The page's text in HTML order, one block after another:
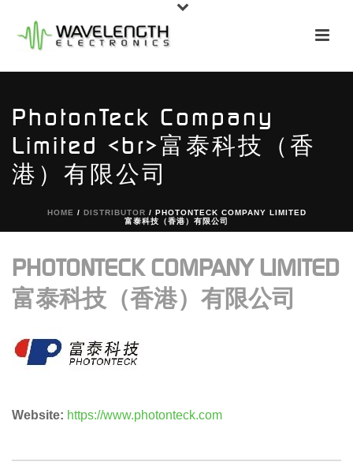
PhotonTeck Company
Limited <br>富泰科技（香
港）有限公司
HOME / DISTRIBUTOR / PHOTONTECK COMPANY LIMITED
富泰科技（香港）有限公司
PHOTONTECK COMPANY LIMITED
富泰科技（香港）有限公司
Website: https://www.photonteck.com